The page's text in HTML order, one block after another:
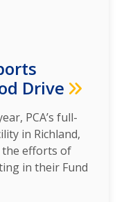
Drive
PCA’s full-
in Richland,
the efforts of
in their Fund